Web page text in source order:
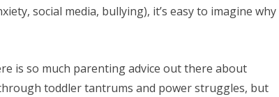
social media, bullying), it’s easy to imagine why
is so much parenting advice out there about
toddler tantrums and power struggles, but